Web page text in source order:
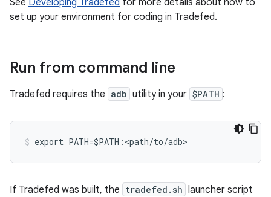
See Developing Tradefed for more details about how to
set up your environment for coding in Tradefed.
Run from command line
Tradefed requires the adb utility in your $PATH :
If Tradefed was built, the tradefed.sh launcher script